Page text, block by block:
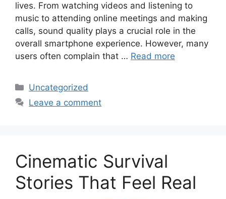
lives. From watching videos and listening to
music to attending online meetings and making
calls, sound quality plays a crucial role in the
overall smartphone experience. However, many
users often complain that … Read more
Categories
Uncategorized
Leave a comment
Cinematic Survival
Stories That Feel Real